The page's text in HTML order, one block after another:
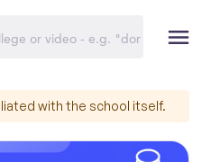
with the school itself.